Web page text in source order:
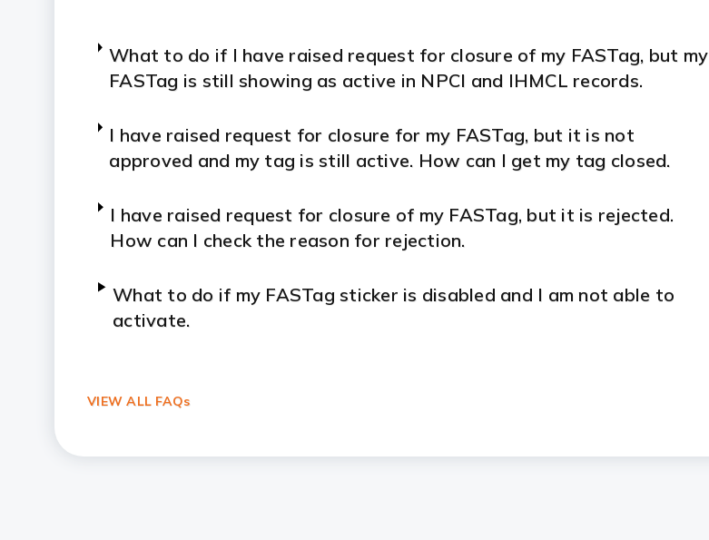
What to do if I have raised request for closure of my FASTag, but my
FASTag is still showing as active in NPCI and IHMCL records.
I have raised request for closure for my FASTag, but it is not
approved and my tag is still active. How can I get my tag closed.
I have raised request for closure of my FASTag, but it is rejected.
How can I check the reason for rejection.
What to do if my FASTag sticker is disabled and I am not able to
activate.
disabled. How can I activate my FASTag.
How to Apply ICICI Bank FASTag?
VIEW ALL FAQs